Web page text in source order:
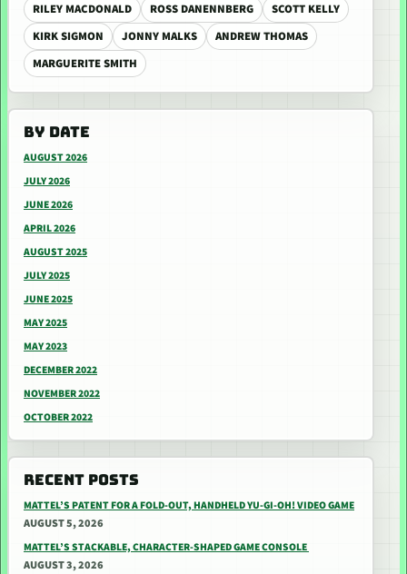
RILEY MACDONALD
ROSS DANENNBERG
SCOTT KELLY
KIRK SIGMON
JONNY MALKS
ANDREW THOMAS
MARGUERITE SMITH
BY DATE
AUGUST 2026
JULY 2026
JUNE 2026
APRIL 2026
AUGUST 2025
JULY 2025
JUNE 2025
MAY 2025
MAY 2023
DECEMBER 2022
NOVEMBER 2022
OCTOBER 2022
RECENT POSTS
MATTEL’S PATENT FOR A FOLD-OUT, HANDHELD YU-GI-OH! VIDEO GAME
AUGUST 5, 2026
MATTEL’S STACKABLE, CHARACTER-SHAPED GAME CONSOLE
AUGUST 3, 2026